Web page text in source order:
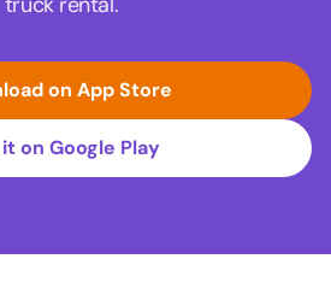
on App Store
on Google Play